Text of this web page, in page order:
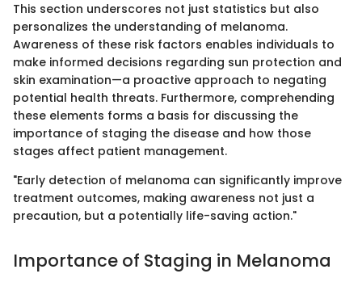
This section underscores not just statistics but also
personalizes the understanding of melanoma.
Awareness of these risk factors enables individuals to
make informed decisions regarding sun protection and
skin examination—a proactive approach to negating
potential health threats. Furthermore, comprehending
these elements forms a basis for discussing the
importance of staging the disease and how those
stages affect patient management.
"Early detection of melanoma can significantly improve
treatment outcomes, making awareness not just a
precaution, but a potentially life-saving action."
Importance of Staging in Melanoma